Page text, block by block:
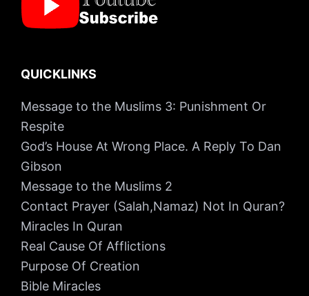
QUICKLINKS
Message to the Muslims 3: Punishment Or
Respite
God’s House At Wrong Place. A Reply To Dan
Gibson
Message to the Muslims 2
Contact Prayer (Salah,Namaz) Not In Quran?
Miracles In Quran
Real Cause Of Afflictions
Purpose Of Creation
Bible Miracles